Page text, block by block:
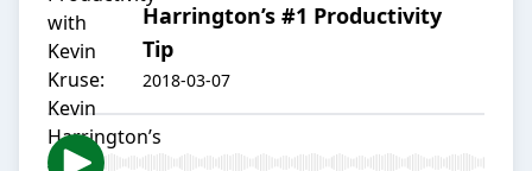
Harrington’s #1 Productivity
Tip
2018-03-07